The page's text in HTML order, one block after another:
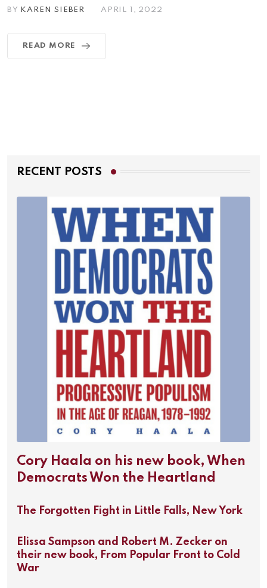
BY KAREN SIEBER APRIL 1, 2022
READ MORE
RECENT POSTS
Cory Haala on his new book, When
Democrats Won the Heartland
The Forgotten Fight in Little Falls, New York
Elissa Sampson and Robert M. Zecker on
their new book, From Popular Front to Cold
War